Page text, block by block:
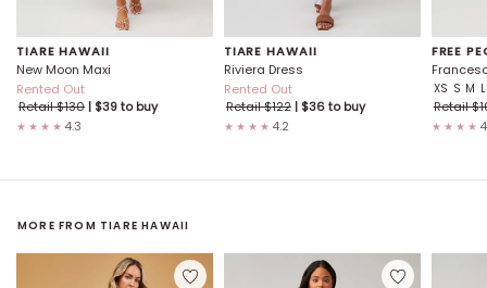
TIARE HAWAII
New Moon Maxi
Rented Out
Retail $130 | $39to buy
★★★★ 4.3
TIARE HAWAII
Riviera Dress
Rented Out
Retail $122 | $36to buy
★★★★ 4.2
FREE
XS S M L
Retail $
★★★★
MORE FROM TIARE HAWAII